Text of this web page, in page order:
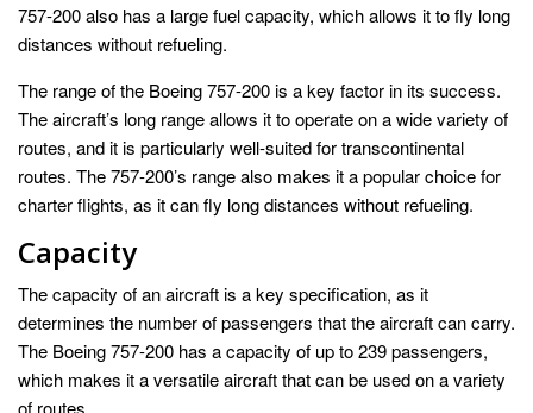
757-200 also has a large fuel capacity, which allows it to fly long
distances without refueling.
The range of the Boeing 757-200 is a key factor in its success.
The aircraft’s long range allows it to operate on a wide variety of
routes, and it is particularly well-suited for transcontinental
routes. The 757-200’s range also makes it a popular choice for
charter flights, as it can fly long distances without refueling.
Capacity
The capacity of an aircraft is a key specification, as it
determines the number of passengers that the aircraft can carry.
The Boeing 757-200 has a capacity of up to 239 passengers,
which makes it a versatile aircraft that can be used on a variety
of routes.